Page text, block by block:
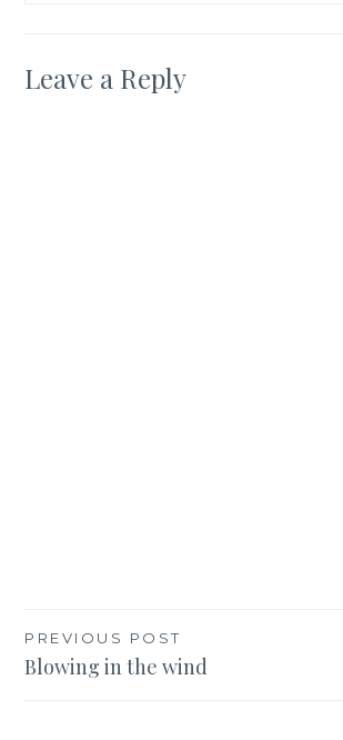
Leave a Reply
Post
navigation
PREVIOUS POST
Blowing in the wind